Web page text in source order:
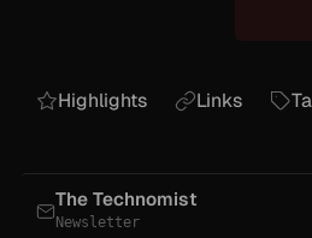
Highlights Links
The Technomist
Newsletter